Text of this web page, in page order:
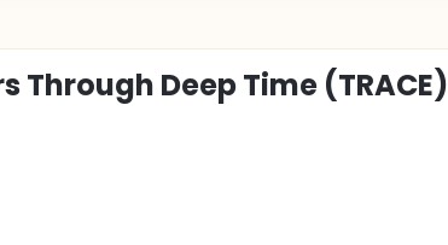
Through Deep Time (TRACE)